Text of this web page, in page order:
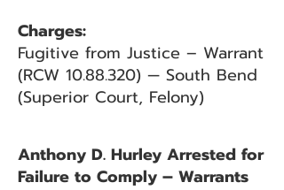
Charges:
Fugitive from Justice – Warrant
(RCW 10.88.320) — South Bend
(Superior Court, Felony)
Anthony D. Hurley Arrested for
Failure to Comply – Warrants